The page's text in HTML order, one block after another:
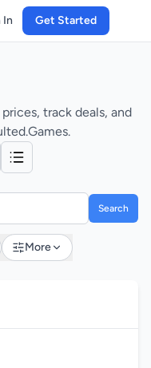
In Get Started
track deals, and
Search
More